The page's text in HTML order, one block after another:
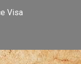
Visa